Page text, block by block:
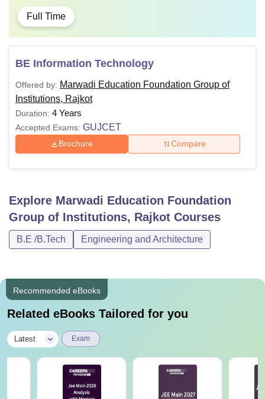
Full Time
BE Information Technology
Offered by: Marwadi Education Foundation Group of
Institutions, Rajkot
Duration: 4 Years
Accepted Exams: GUJCET
Brochure Compare
Explore Marwadi Education Foundation
Group of Institutions, Rajkot Courses
B.E /B.Tech Engineering and Architecture
Recommended eBooks
Related eBooks Tailored for you
Latest Exam